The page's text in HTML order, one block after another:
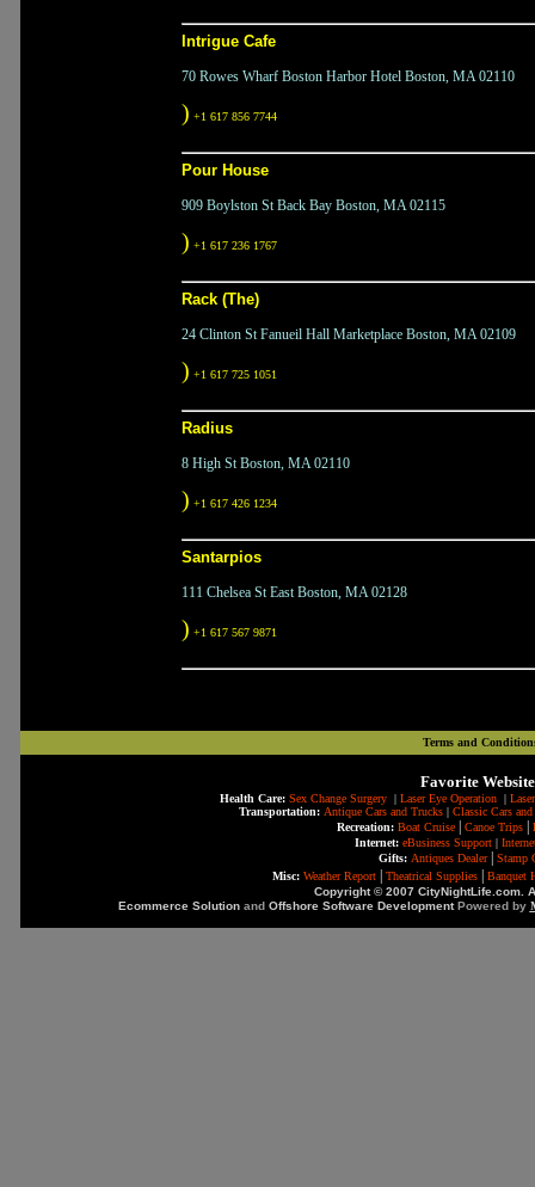
Intrigue Cafe
70 Rowes Wharf Boston Harbor Hotel Boston, MA 02110
) +1 617 856 7744
Pour House
909 Boylston St Back Bay Boston, MA 02115
) +1 617 236 1767
Rack (The)
24 Clinton St Fanueil Hall Marketplace Boston, MA 02109
) +1 617 725 1051
Radius
8 High St Boston, MA 02110
) +1 617 426 1234
Santarpios
111 Chelsea St East Boston, MA 02128
) +1 617 567 9871
Terms and
Favorite
Health Care: Sex Change Surgery| Laser Eye Operation|
Transportation: Antique Cars and Trucks| Classic Cars
Recreation: Boat Cruise Canoe Trips
Internet: eBusiness Support|
Gifts: Antiques Dealer|
Stamp
Misc: Weather Report Theatrical Supplies
Banquet
Copyright © 2007 CityNightLife.com.
Ecommerce Solutionand Offshore Software DevelopmentPowered by